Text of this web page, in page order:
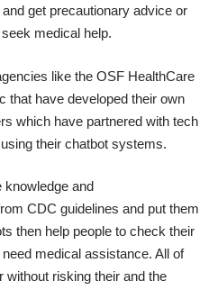
get precautionary advice or
medical help.
like the OSF HealthCare
that have developed their own
which have partnered with tech
their chatbot systems.
knowledge and
CDC guidelines and put them
then help people to check their
medical assistance. All of
without risking their and the